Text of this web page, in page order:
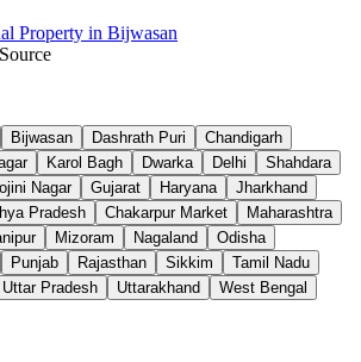
Property in Bijwasan
Bijwasan Dashrath Puri
Chandigarh
Karol Bagh Dwarka Delhi
Shahdara
Nagar Gujarat Haryana
Jharkhand
Pradesh Chakarpur Market
Maharashtra
Mizoram Nagaland
Odisha
Punjab Rajasthan Sikkim
Tamil Nadu
Uttar Pradesh Uttarakhand West Bengal